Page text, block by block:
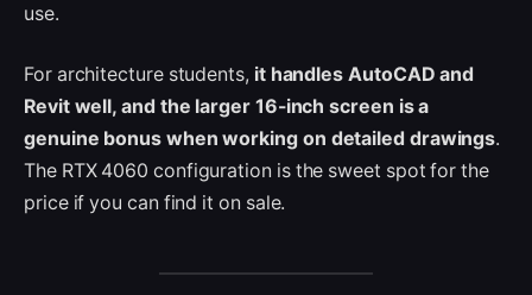
use.
For architecture students, it handles AutoCAD and
Revit well, and the larger 16-inch screen is a
genuine bonus when working on detailed drawings.
The RTX 4060 configuration is the sweet spot for the
price if you can find it on sale.